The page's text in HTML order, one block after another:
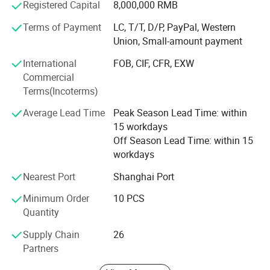
Over the past ten years of production and management
and exploration, wistar sets up its own quality
management system. Passed the ISO9001: 2015 quality
system certification. Wistar always implements the
concept of customer value creation for customers tailored
products to meet the needs of different customers, and
continuously provide customers with solutions and
and excellence.
Warmly welcome you and opening up the boundaries of
communication. We synchronize with your ideal partner!
Company Certificate
ISO9001//HDMI Adopter/HDMI ATC/RoHS/CE/BSCI
We operate our in-house tooling/molding facilities to work
on your OEM/ODM projects. Our experienced engineers
Registered Capital
8,000,000 RMB
Terms of Payment
LC, T/T, D/P, PayPal, Western
Union, Small-amount payment
International
Commercial
Terms(Incoterms)
FOB, CIF, CFR, EXW
Average Lead Time
Peak Season Lead Time: within
15 workdays
Off Season Lead Time: within 15
workdays
Nearest Port
Shanghai Port
Minimum Order
Quantity
10 PCS
Supply Chain
Partners
26